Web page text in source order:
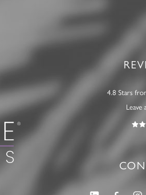
4.8 Stars
Leave